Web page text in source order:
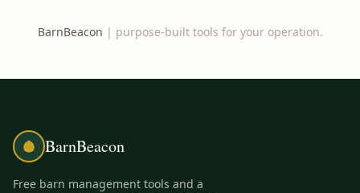
BarnBeacon | purpose-built tools for your operation.
BarnBeacon
Free barn management tools and a